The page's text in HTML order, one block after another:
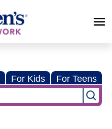
For Kids For Teens